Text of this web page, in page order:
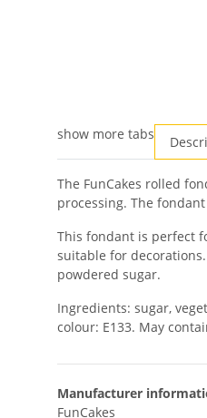
show more tabs
The FunCakes rolled
processing. The
This fondant is perfect
suitable for
powdered sugar.
Ingredients: sugar,
colour: E133. May
Manufacturer
FunCakes